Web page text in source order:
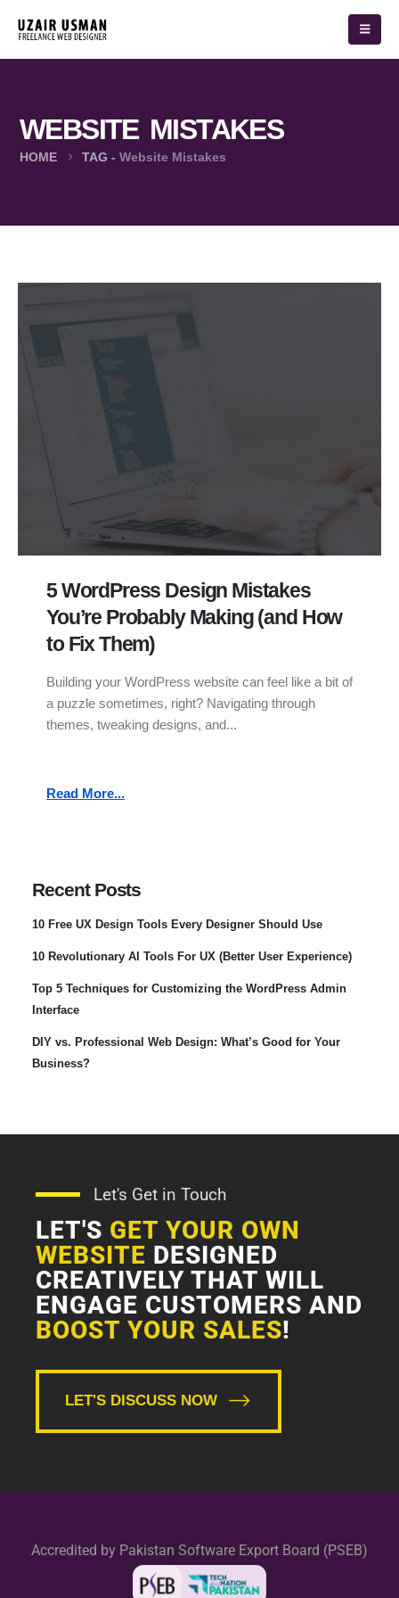
WEBSITE MISTAKES
HOME TAG - Website Mistakes
5 WordPress Design Mistakes
You’re Probably Making (and How
to Fix Them)
Building your WordPress website can feel like a bit of
a puzzle sometimes, right? Navigating through
themes, tweaking designs, and...
Read More...
Recent Posts
10 Free UX Design Tools Every Designer Should Use
10 Revolutionary AI Tools For UX (Better User Experience)
Top 5 Techniques for Customizing the WordPress Admin
Interface
DIY vs. Professional Web Design: What’s Good for Your
Business?
Let's Get in Touch
LET'S GET YOUR OWN
WEBSITE DESIGNED
CREATIVELY THAT WILL
ENGAGE CUSTOMERS AND
BOOST YOUR SALES!
LET'S DISCUSS NOW
Accredited by Pakistan Software Export Board (PSEB)